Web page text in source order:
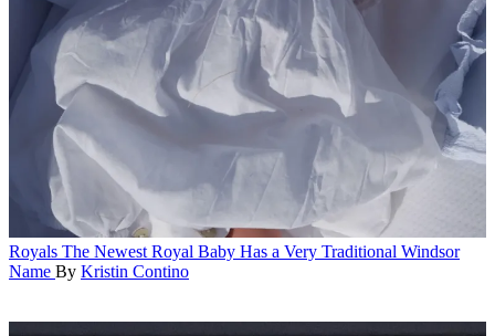
Royals The Newest Royal Baby Has a Very Traditional Windsor
Name By Kristin Contino